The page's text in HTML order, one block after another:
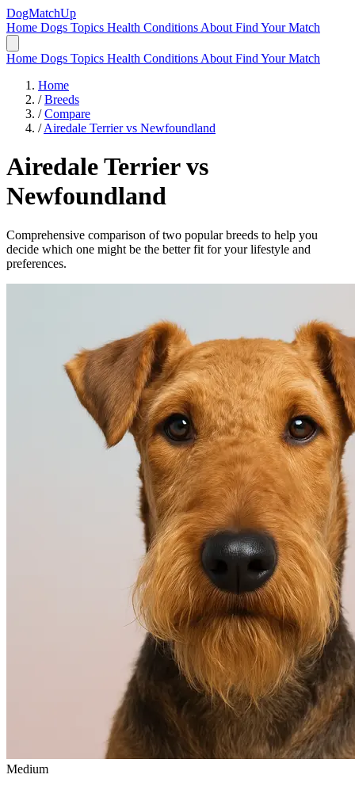
DogMatchUp
Home Dogs Topics Health Conditions About Find Your Match
Home Dogs Topics Health Conditions About Find Your Match
Home
/ Breeds
/ Compare
/ Airedale Terrier vs Newfoundland
Airedale Terriervs
Newfoundland
Comprehensive comparison of two popular breeds to help you
decide which one might be the better fit for your lifestyle and
preferences.
Medium